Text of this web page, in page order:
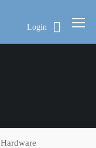
Login
Hardware